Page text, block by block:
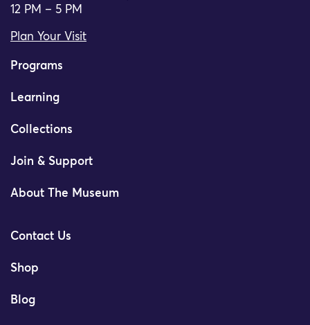
12 PM – 5 PM
Plan Your Visit
Programs
Learning
Collections
Join & Support
About The Museum
Contact Us
Shop
Blog